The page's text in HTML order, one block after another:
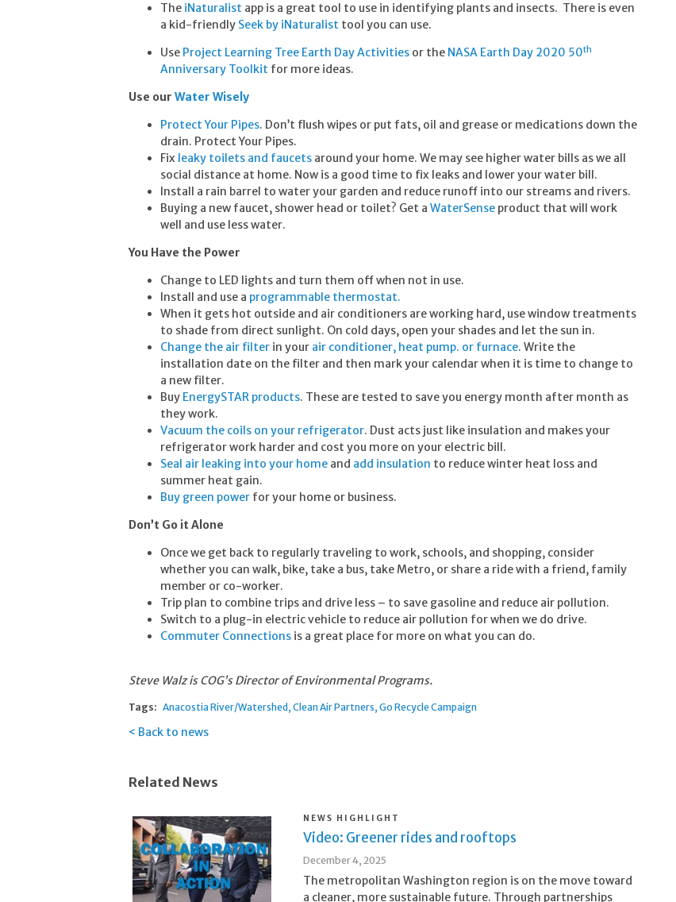
The iNaturalist app is a great tool to use in identifying plants and insects. There is even
a kid-friendly Seek by iNaturalist tool you can use.
Use Project Learning Tree Earth Day Activities or the NASA Earth Day 2020 50th
Anniversary Toolkit for more ideas.
Use our Water Wisely
Protect Your Pipes. Don’t flush wipes or put fats, oil and grease or medications down the
drain. Protect Your Pipes.
Fix leaky toilets and faucets around your home. We may see higher water bills as we all
social distance at home. Now is a good time to fix leaks and lower your water bill.
Install a rain barrel to water your garden and reduce runoff into our streams and rivers.
Buying a new faucet, shower head or toilet? Get a WaterSense product that will work
well and use less water.
You Have the Power
Change to LED lights and turn them off when not in use.
Install and use a programmable thermostat.
When it gets hot outside and air conditioners are working hard, use window treatments
to shade from direct sunlight. On cold days, open your shades and let the sun in.
Change the air filter in your air conditioner, heat pump. or furnace. Write the
installation date on the filter and then mark your calendar when it is time to change to
a new filter.
Buy EnergySTAR products. These are tested to save you energy month after month as
they work.
Vacuum the coils on your refrigerator. Dust acts just like insulation and makes your
refrigerator work harder and cost you more on your electric bill.
Seal air leaking into your home and add insulation to reduce winter heat loss and
summer heat gain.
Buy green power for your home or business.
Don’t Go it Alone
Once we get back to regularly traveling to work, schools, and shopping, consider
whether you can walk, bike, take a bus, take Metro, or share a ride with a friend, family
member or co-worker.
Trip plan to combine trips and drive less – to save gasoline and reduce air pollution.
Switch to a plug-in electric vehicle to reduce air pollution for when we do drive.
Commuter Connections is a great place for more on what you can do.
Steve Walz is COG’s Director of Environmental Programs.
Tags: Anacostia River/Watershed Clean Air Partners Go Recycle Campaign
Back to news
Related News
NEWS HIGHLIGHT
Video: Greener rides and rooftops
December 4, 2025
The metropolitan Washington region is on the move toward
a cleaner, more sustainable future. Through partnerships